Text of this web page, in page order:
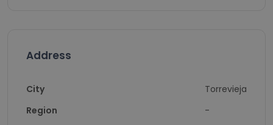
Address
City
Region
Torrevieja
-